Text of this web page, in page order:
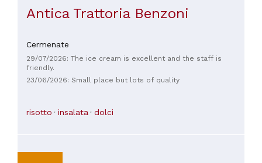
Antica Trattoria Benzoni
Cermenate
29/07/2026: The ice cream is excellent and the staff is
friendly.
23/06/2026: Small place but lots of quality
risotto insalata dolci